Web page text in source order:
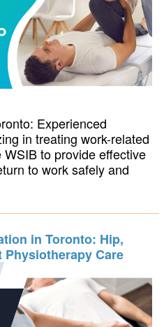
Experienced
in treating work-related
to provide effective
to work safely and
in Toronto: Hip,
Physiotherapy Care